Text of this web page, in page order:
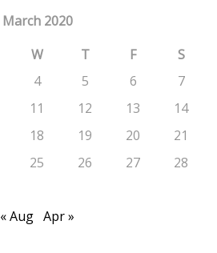
March 2020
W T F
S
4 5 6
7
11 12 13
14
18 19 20
21
25 26 27
28
« Aug Apr »